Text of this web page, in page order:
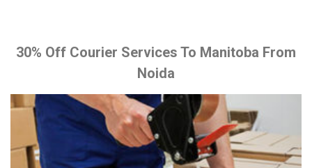
30% Off Courier Services To Manitoba From
Noida